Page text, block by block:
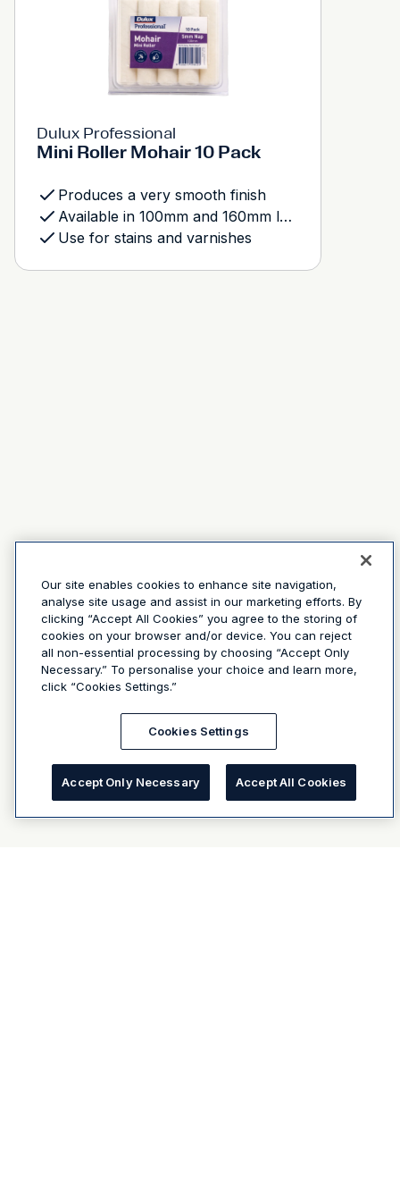
Dulux Professional
Mini Roller Mohair 10 Pack
Produces a very smooth finish
Available in 100mm and 160mm length
Use for stains and varnishes
Our site enables cookies to enhance site navigation,
analyse site usage and assist in our marketing efforts. By
clicking “Accept All Cookies” you agree to the storing of
cookies on your browser and/or device. You can reject
all non-essential processing by choosing “Accept Only
Necessary.” To personalise your choice and learn more,
click “Cookies Settings.”
Cookies Settings
Accept Only Necessary Accept All Cookies